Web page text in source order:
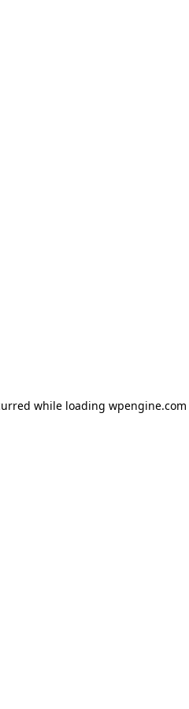
while loading wpengine.com